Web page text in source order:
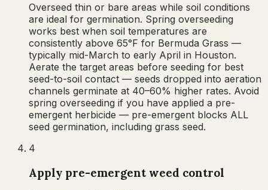
Overseed thin or bare areas while soil conditions
are ideal for germination. Spring overseeding
works best when soil temperatures are
consistently above 65°F for Bermuda Grass —
typically mid-March to early April in Houston.
Aerate the target areas before seeding for best
seed-to-soil contact — seeds dropped into aeration
channels germinate at 40–60% higher rates. Avoid
spring overseeding if you have applied a pre-
emergent herbicide — pre-emergent blocks ALL
seed germination, including grass seed.
4
Apply pre-emergent weed control